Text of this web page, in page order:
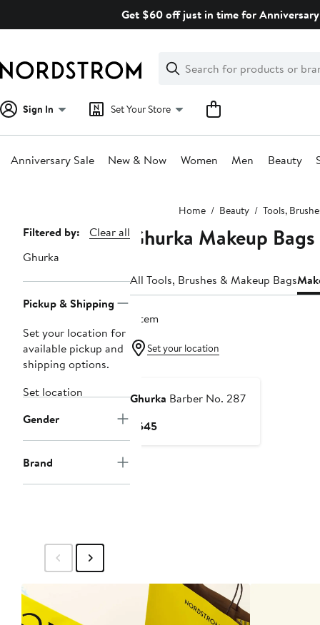
Get $60 off just in time for
Search
Clear
Clear
Search
Sign In Set Your Store
Anniversary Sale New & Now Women Men Beauty
Home Beauty Tools,
Page
Navigation
Filtered by:
Clear all
Ghurka
Pickup & Shipping
Set your location for
available pickup and
shipping options.
Set location
Gender
Brand
Ghurka Makeup
All Tools, Brushes & Makeup Bags
1 item
Set your location
Ghurka Barber No. 287
$545Current